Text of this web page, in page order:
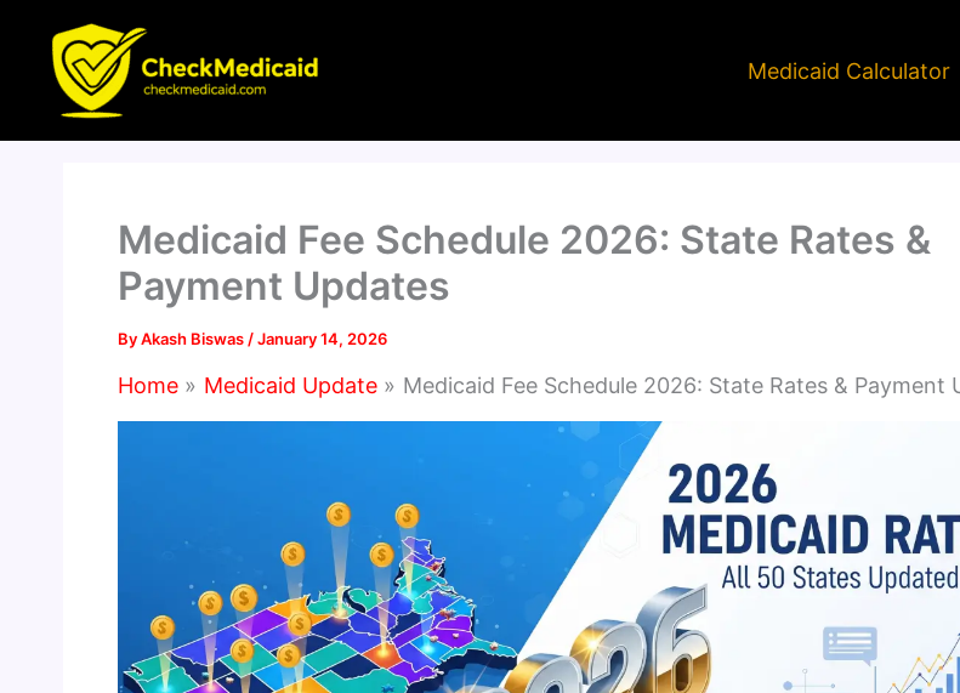
content
Medicaid Calculator
Medicaid Fee Schedule 2026: State Rates &
Payment Updates
ByAkash Biswas /January 14, 2026
Home Medicaid Update Medicaid Fee Schedule 2026: State Rates & Payment